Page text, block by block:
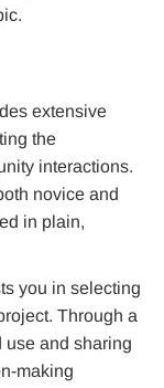
extensive
the
interactions.
novice and
in plain,
you in selecting
Through a
use and sharing
making